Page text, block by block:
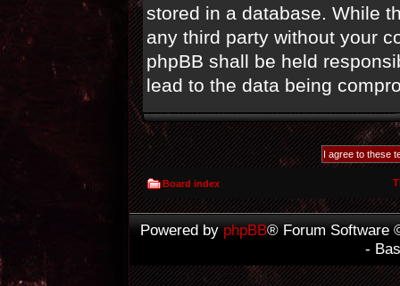
stored in a database. While
any third party without your
phpBB shall be held
lead to the data being
Board index
Powered by phpBB® Forum Software
-